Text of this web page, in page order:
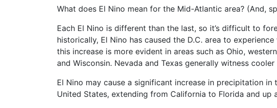
What does El Nino mean for the Mid-Atlantic area? (And,
Each El Nino is different than the last, so it’s difficult to
historically, El Nino has caused the D.C. area to
this increase is more evident in areas such as Ohio,
and Wisconsin. Nevada and Texas generally witness
El Nino may cause a significant increase in precipitation
United States, extending from California to Florida and up